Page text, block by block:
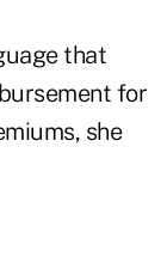
that
for
she